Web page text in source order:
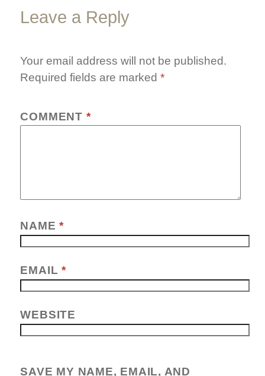
Leave a Reply
Your email address will not be published.
Required fields are marked*
COMMENT *
NAME*
EMAIL*
WEBSITE
SAVE MY NAME, EMAIL, AND